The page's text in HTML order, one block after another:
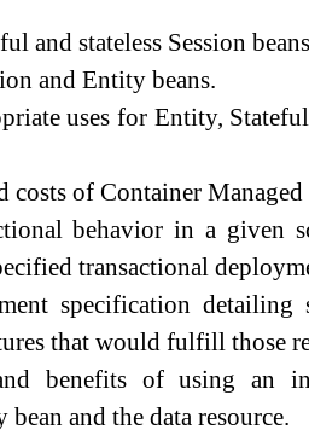
and stateless Session
and Entity beans.
uses for Entity,
costs of Container Managed
behavior in a given
transactional
specification
that would fulfill those
benefits of using an
bean and the data resource.